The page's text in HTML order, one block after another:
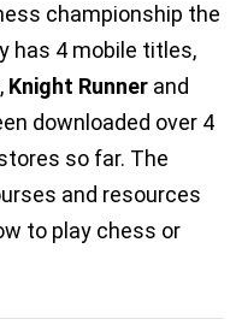
championship the
has 4 mobile titles,
, Knight Runner and
downloaded over 4
so far. The
and resources
to play chess or